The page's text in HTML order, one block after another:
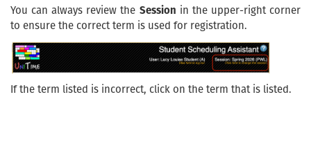
You can always review the Session in the upper-right corner
to ensure the correct term is used for registration.
If the term listed is incorrect, click on the term that is listed.